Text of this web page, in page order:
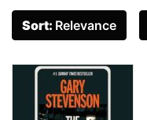
Sort: Relevance